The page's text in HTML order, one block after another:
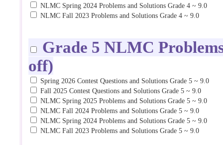
NLMC Spring 2024 Problems and Solutions Grade 4 ~ 9.0
NLMC Fall 2023 Problems and Solutions Grade 4 ~ 9.0
Grade 5 NLMC
off)
Spring 2026 Contest Questions and Solutions Grade 5 ~ 9.0
Fall 2025 Contest Questions and Solutions Grade 5 ~ 9.0
NLMC Spring 2025 Problems and Solutions Grade 5 ~ 9.0
NLMC Fall 2024 Problems and Solutions Grade 5 ~ 9.0
NLMC Spring 2024 Problems and Solutions Grade 5 ~ 9.0
NLMC Fall 2023 Problems and Solutions Grade 5 ~ 9.0